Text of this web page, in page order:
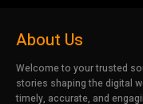
About Us
Welcome to your trusted
stories shaping the digital
timely, accurate, and